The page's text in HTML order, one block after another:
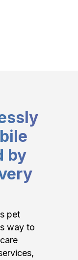
by
pet
way to